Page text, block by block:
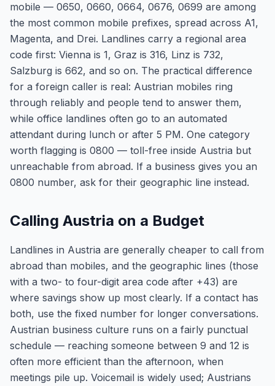
mobile — 0650, 0660, 0664, 0676, 0699 are among
the most common mobile prefixes, spread across A1,
Magenta, and Drei. Landlines carry a regional area
code first: Vienna is 1, Graz is 316, Linz is 732,
Salzburg is 662, and so on. The practical difference
for a foreign caller is real: Austrian mobiles ring
through reliably and people tend to answer them,
while office landlines often go to an automated
attendant during lunch or after 5 PM. One category
worth flagging is 0800 — toll-free inside Austria but
unreachable from abroad. If a business gives you an
0800 number, ask for their geographic line instead.
Calling Austria on a Budget
Landlines in Austria are generally cheaper to call from
abroad than mobiles, and the geographic lines (those
with a two- to four-digit area code after +43) are
where savings show up most clearly. If a contact has
both, use the fixed number for longer conversations.
Austrian business culture runs on a fairly punctual
schedule — reaching someone between 9 and 12 is
often more efficient than the afternoon, when
meetings pile up. Voicemail is widely used; Austrians